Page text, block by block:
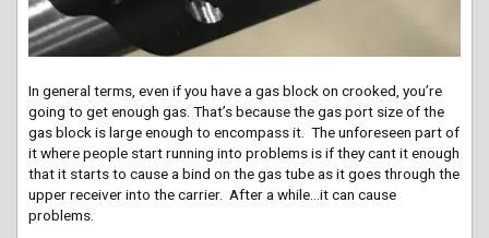
In general terms, even if you have a gas block on crooked, you’re
going to get enough gas. That’s because the gas port size of the
gas block is large enough to encompass it. The unforeseen part of
it where people start running into problems is if they cant it enough
that it starts to cause a bind on the gas tube as it goes through the
upper receiver into the carrier. After a while…it can cause
problems.